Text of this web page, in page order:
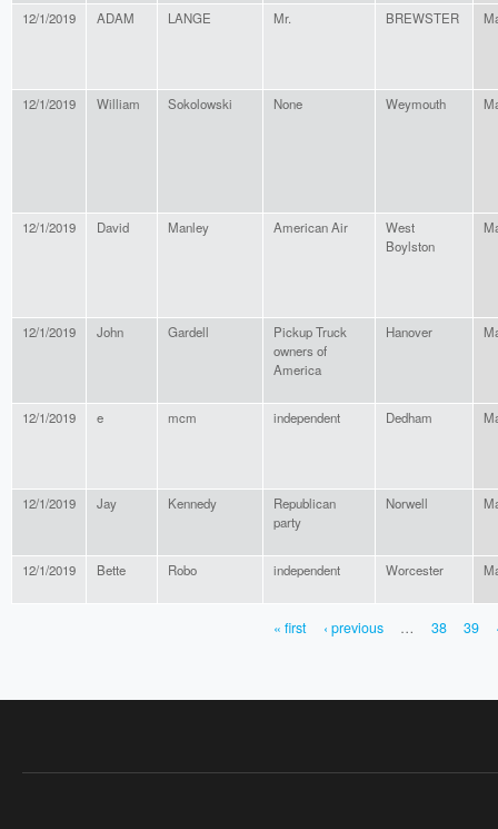
12/1/2019 ADAM LANGE Mr. BREWSTER
12/1/2019 William Sokolowski None Weymouth
12/1/2019 David Manley American Air
West
Boylston
12/1/2019 John Gardell
Pickup Truck
owners of
America
Hanover
12/1/2019 e mcm independent Dedham
12/1/2019 Jay Kennedy
Republican
party
Norwell
12/1/2019 Bette Robo independent Worcester
« first ‹ previous … 38 39